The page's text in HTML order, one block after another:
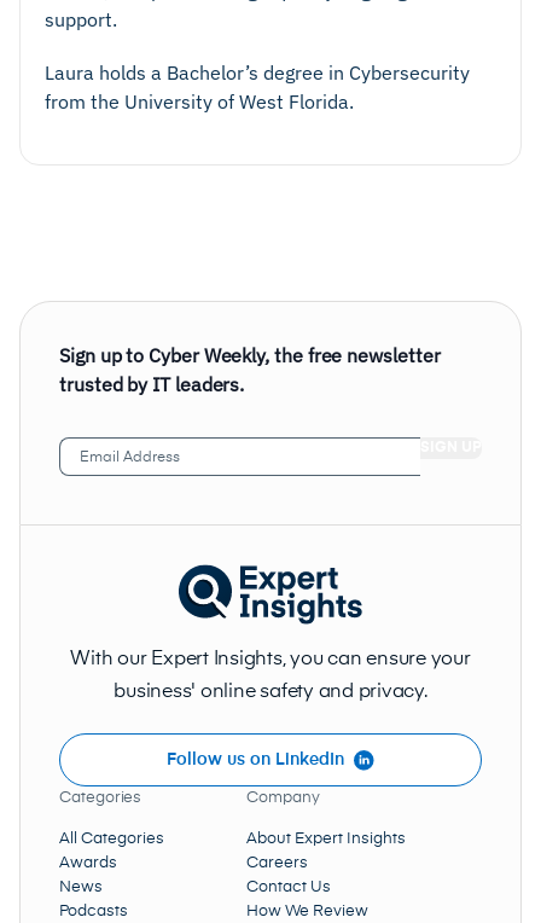
support.
Laura holds a Bachelor’s degree in Cybersecurity
from the University of West Florida.
Sign up to Cyber Weekly, the free newsletter
trusted by IT leaders.
Email
Address (Required)
With our Expert Insights, you can ensure your
business' online safety and privacy.
Follow us on LinkedIn
Categories
All Categories
Awards
News
Podcasts
Company
About Expert Insights
Careers
Contact Us
How We Review